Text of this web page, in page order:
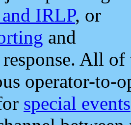
IRLP, or
and
response. All
operator-to-
special events